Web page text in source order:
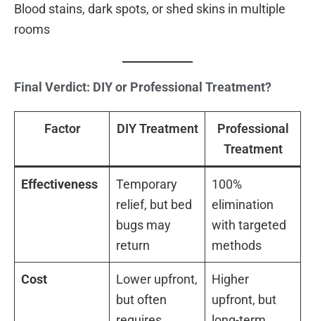
Blood stains, dark spots, or shed skins in multiple
rooms
Final Verdict: DIY or Professional Treatment?
Factor DIY Treatment
Professional
Treatment
Effectiveness
Temporary
relief, but bed
bugs may
return
100%
elimination
with targeted
methods
Cost
Lower upfront,
but often
Higher
upfront, but